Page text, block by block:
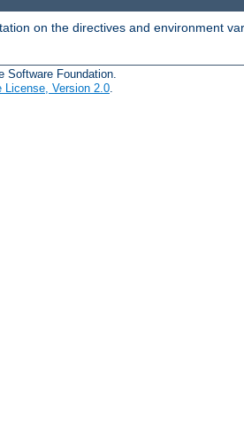
on the directives and environment
Software Foundation.
License, Version 2.0.